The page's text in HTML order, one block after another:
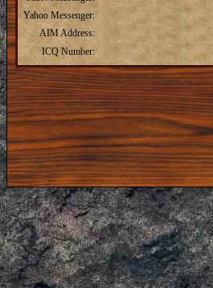
Yahoo Messenger:
AIM Address:
ICQ Number: